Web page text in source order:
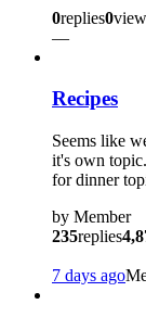
0replies0
—
Recipes
Seems like
it's own
for dinner
by Member
235replies
7 days ago